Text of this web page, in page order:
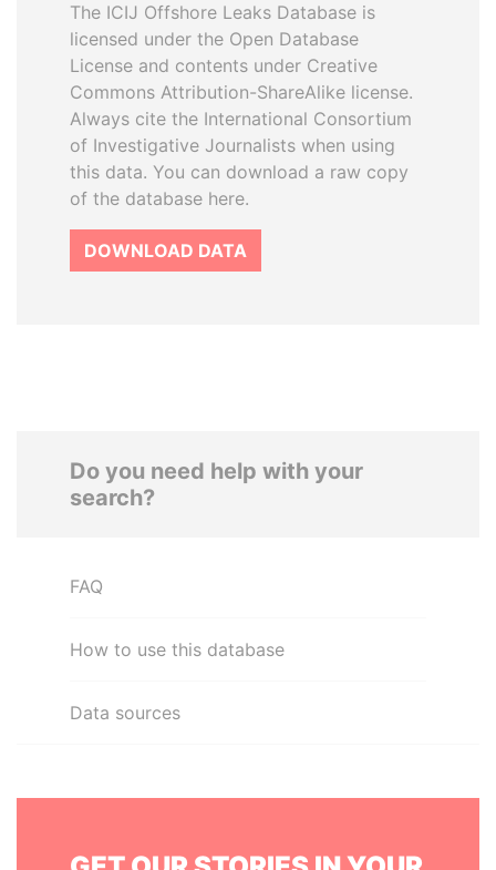
The ICIJ Offshore Leaks Database is
licensed under the Open Database
License and contents under Creative
Commons Attribution-ShareAlike license.
Always cite the International Consortium
of Investigative Journalists when using
this data. You can download a raw copy
of the database here.
DOWNLOAD DATA
Do you need help with your
search?
FAQ
How to use this database
Data sources